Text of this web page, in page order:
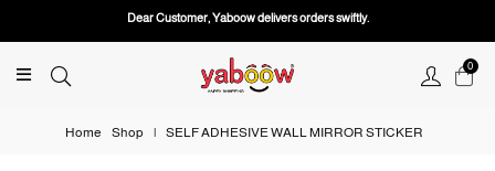
Dear Customer, Yaboow delivers orders swiftly.
0
Home Shop | SELF ADHESIVE WALL MIRROR STICKER